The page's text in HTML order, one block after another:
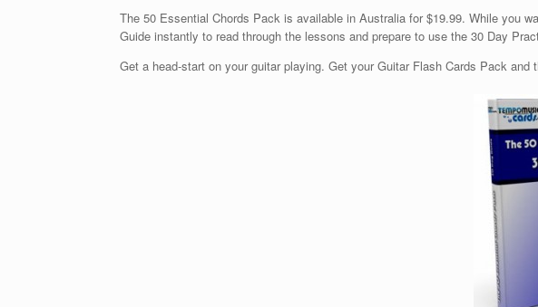
The 50 Essential Chords Pack is available in Australia for $19.99. While you
Guide instantly to read through the lessons and prepare to use the 30 Day
Get a head-start on your guitar playing. Get your Guitar Flash Cards Pack and